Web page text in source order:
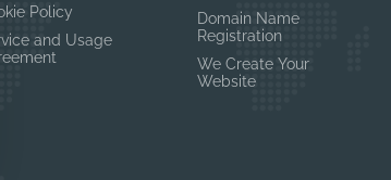
Policy
and Usage
Domain Name
Registration
We Create Your
Website